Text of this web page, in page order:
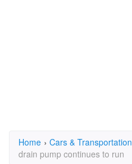
Home › Cars & Transportation
drain pump continues to run